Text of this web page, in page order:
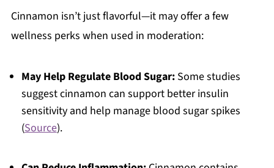
Cinnamon isn’t just flavorful—it may offer a few
wellness perks when used in moderation:
May Help Regulate Blood Sugar:Some studies
suggest cinnamon can support better insulin
sensitivity and help manage blood sugar spikes
(Source).